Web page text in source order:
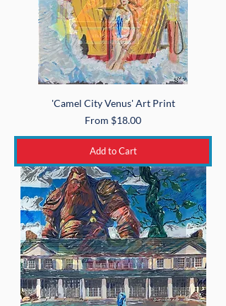
'Camel City Venus' Art Print
From $18.00
Sale Price
Add to Cart